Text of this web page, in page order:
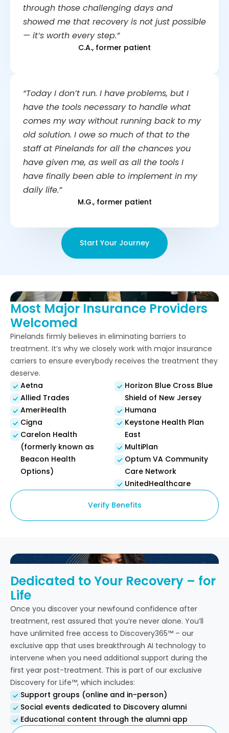
through those challenging days and
showed me that recovery is not just possible
— it’s worth every step.”
C.A., former patient
“Today I don’t run. I have problems, but I
have the tools necessary to handle what
comes my way without running back to my
old solution. I owe so much of that to the
staff at Pinelands for all the chances you
have given me, as well as all the tools I
have finally been able to implement in my
daily life.”
M.G., former patient
Start Your Journey
Most Major Insurance Providers
Welcomed
Pinelands firmly believes in eliminating barriers to
treatment. It’s why we closely work with major insurance
carriers to ensure everybody receives the treatment they
deserve.
Aetna
Allied Trades
AmeriHealth
Cigna
Carelon Health
(formerly known as
Beacon Health
Options)
Horizon Blue Cross Blue
Shield of New Jersey
Humana
Keystone Health Plan
East
MultiPlan
Optum VA Community
Care Network
UnitedHealthcare
Verify Benefits
Dedicated to Your Recovery – for
Life
Once you discover your newfound confidence after
treatment, rest assured that you’re never alone. You’ll
have unlimited free access to Discovery365™ – our
exclusive app that uses breakthrough AI technology to
intervene when you need additional support during the
first year post-treatment. This is part of our exclusive
Discovery for Life™, which includes:
Support groups (online and in-person)
Social events dedicated to Discovery alumni
Educational content through the alumni app